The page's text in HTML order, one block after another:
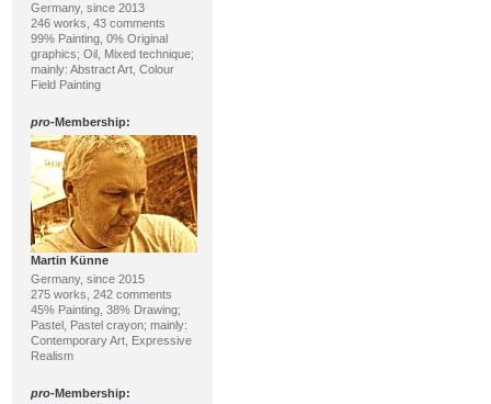
Germany, since 2013
246 works, 43 comments
99% Painting, 0% Original
graphics; Oil, Mixed technique;
mainly: Abstract Art, Colour
Field Painting
pro-Membership:
Martin Künne
Germany, since 2015
275 works, 242 comments
45% Painting, 38% Drawing;
Pastel, Pastel crayon; mainly:
Contemporary Art, Expressive
Realism
pro-Membership: